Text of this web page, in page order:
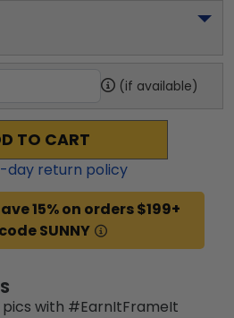
(if available)
TO CART
-day return policy
15% on orders $199+
SUNNY
pics with #EarnItFrameIt